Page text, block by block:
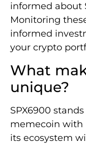
informed about
Monitoring
informed
your crypto
What
unique?
SPX6900
memecoin with
its ecosystem